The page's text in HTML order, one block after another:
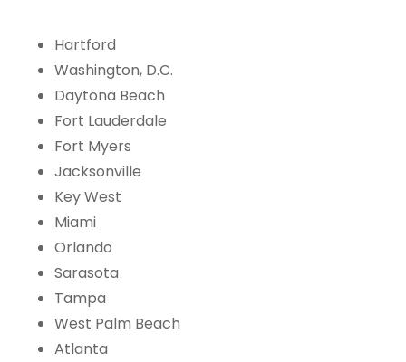
Hartford
Washington, D.C.
Daytona Beach
Fort Lauderdale
Fort Myers
Jacksonville
Key West
Miami
Orlando
Sarasota
Tampa
West Palm Beach
Atlanta